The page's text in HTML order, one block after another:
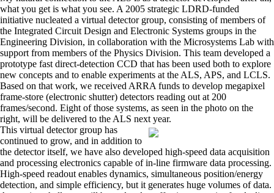
what you get is what you see. A 2005 strategic LDRD-funded
initiative nucleated a virtual detector group, consisting of members of
the Integrated Circuit Design and Electronic Systems groups in the
Engineering Division, in collaboration with the Microsystems Lab with
support from members of the Physics Division. This team developed a
prototype fast direct-detection CCD that has been used both to explore
new concepts and to enable experiments at the ALS, APS, and LCLS.
Based on that work, we received ARRA funds to develop megapixel
frame-store (electronic shutter) detectors reading out at 200
frames/second. Eight of those systems, as seen in the photo on the
right, will be delivered to the ALS next year.
This virtual detector group has
continued to grow, and in addition to
the detector itself, we have also developed high-speed data acquisition
and processing electronics capable of in-line firmware data processing.
High-speed readout enables dynamics, simultaneous position/energy
detection, and simple efficiency, but it generates huge volumes of data.